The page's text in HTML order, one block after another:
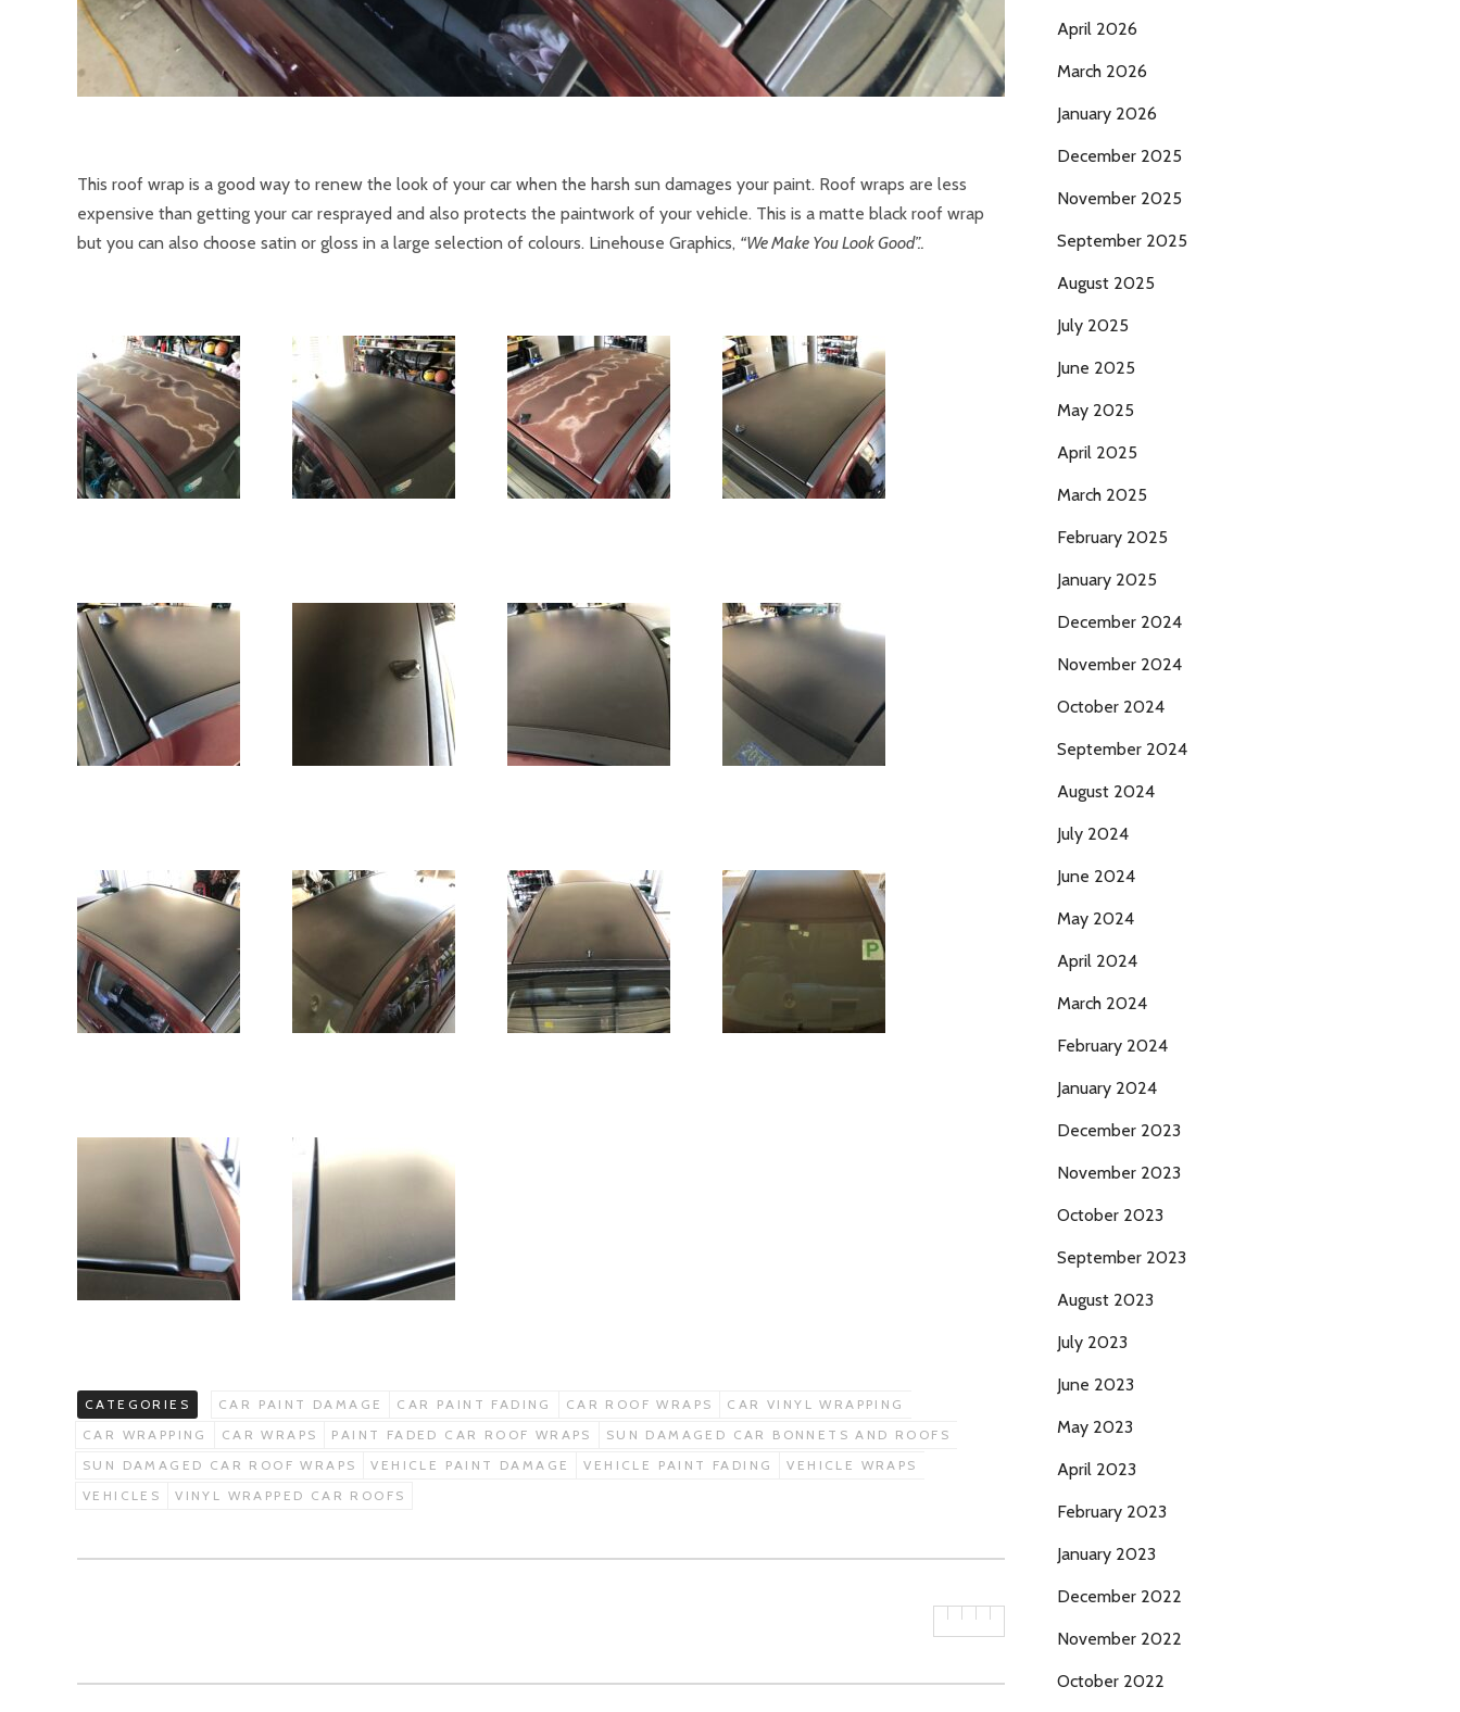
This roof wrap is a good way to renew the look of your car when the harsh sun damages your paint. Roof wraps are less
expensive than getting your car resprayed and also protects the paintwork of your vehicle. This is a matte black roof wrap
but you can also choose satin or gloss in a large selection of colours. Linehouse Graphics, “We Make You Look Good”..
CATEGORIES CAR PAINT DAMAGE CAR PAINT FADING CAR ROOF WRAPS
CAR VINYL WRAPPING
CAR WRAPPING
CAR WRAPS PAINT FADED CAR ROOF WRAPS
SUN DAMAGED CAR BONNETS AND ROOFS
SUN DAMAGED CAR ROOF WRAPS
VEHICLE PAINT DAMAGE VEHICLE PAINT FADING
VEHICLE WRAPS
VEHICLES
VINYL WRAPPED CAR ROOFS
April 2026
March 2026
January 2026
December 2025
November 2025
September 2025
August 2025
July 2025
June 2025
May 2025
April 2025
March 2025
February 2025
January 2025
December 2024
November 2024
October 2024
September 2024
August 2024
July 2024
June 2024
May 2024
April 2024
March 2024
February 2024
January 2024
December 2023
November 2023
October 2023
September 2023
August 2023
July 2023
June 2023
May 2023
April 2023
February 2023
January 2023
December 2022
November 2022
October 2022